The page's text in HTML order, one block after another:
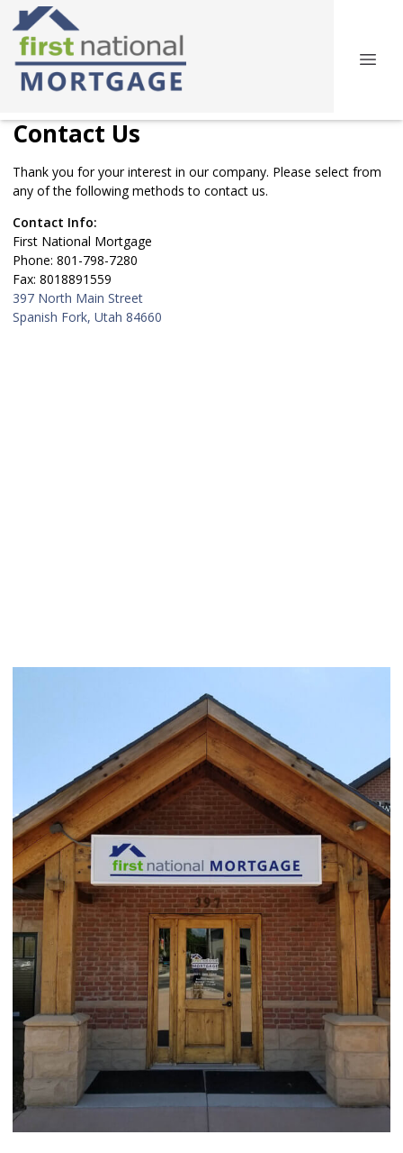
Contact Us
Thank you for your interest in our company. Please select from
any of the following methods to contact us.
Contact Info:
First National Mortgage
Phone: 801-798-7280
Fax: 8018891559
397 North Main Street
Spanish Fork, Utah 84660